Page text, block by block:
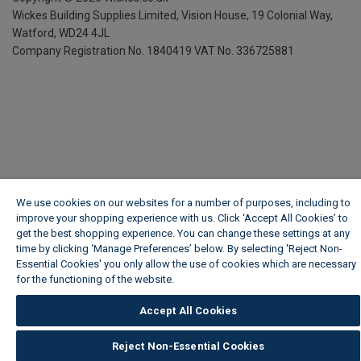
Wickes Building Supplies Limited, Vision House, 19 Colonial Way,
Watford, WD24 4JL
Company Registration No. 1840419 VAT No. 336725881
We use cookies on our websites for a number of purposes, including to
improve your shopping experience with us. Click ‘Accept All Cookies’ to
get the best shopping experience. You can change these settings at any
time by clicking ‘Manage Preferences’ below. By selecting 'Reject Non-
Essential Cookies' you only allow the use of cookies which are necessary
for the functioning of the website.
Accept All Cookies
Reject Non-Essential Cookies